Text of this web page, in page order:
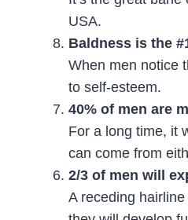
USA.
Baldness is the
When men notice
to self-esteem.
40% of men are
For a long time, it
can come from
2/3 of men will
A receding